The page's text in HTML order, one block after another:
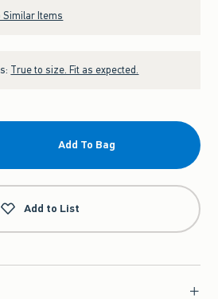
Similar Items
True to size. Fit as expected.
Add To Bag
Add to List